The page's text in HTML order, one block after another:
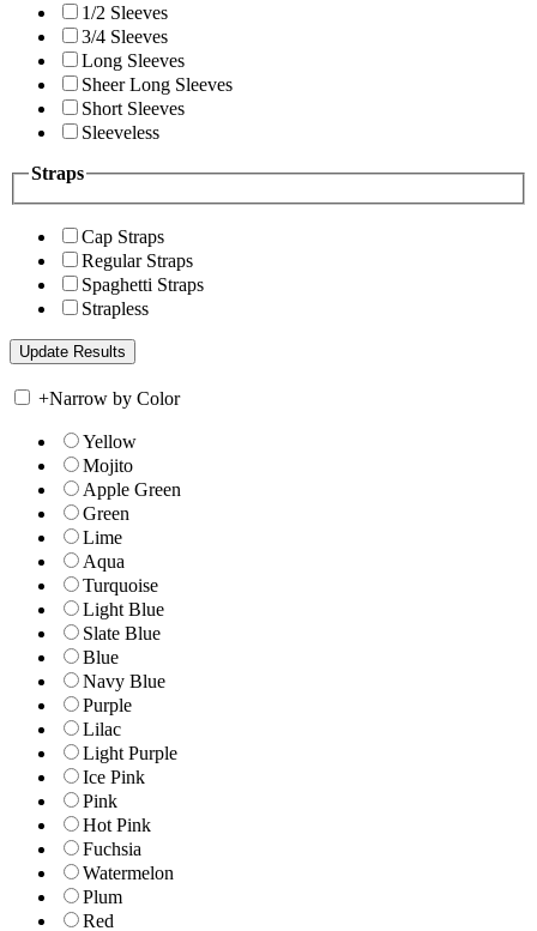
1/2 Sleeves
3/4 Sleeves
Long Sleeves
Sheer Long Sleeves
Short Sleeves
Sleeveless
Straps
Cap Straps
Regular Straps
Spaghetti Straps
Strapless
+Narrow by Color
Yellow
Mojito
Apple Green
Green
Lime
Aqua
Turquoise
Light Blue
Slate Blue
Blue
Navy Blue
Purple
Lilac
Light Purple
Ice Pink
Pink
Hot Pink
Fuchsia
Watermelon
Plum
Red